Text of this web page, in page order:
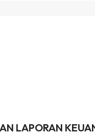
LAPORAN